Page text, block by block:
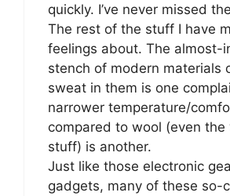
quickly. I’ve never missed
The rest of the stuff I have
feelings about. The almost-
stench of modern materials
sweat in them is one
narrower temperature/
compared to wool (even the
stuff) is another.
Just like those electronic
gadgets, many of these so-